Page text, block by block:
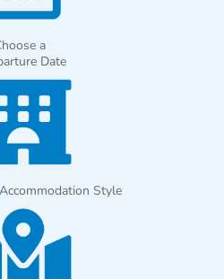
a
Date
Style